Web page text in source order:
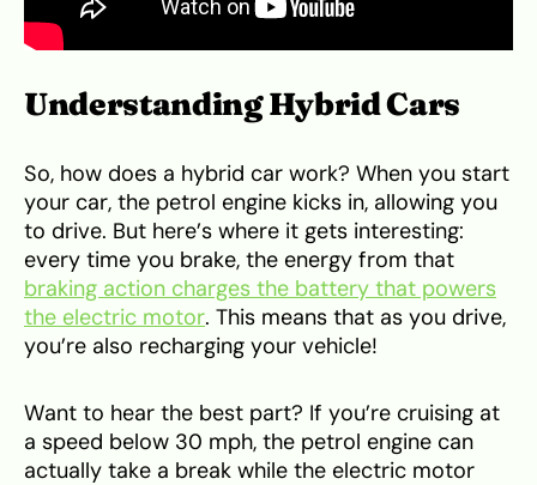
Understanding Hybrid Cars
So, how does a hybrid car work? When you start
your car, the petrol engine kicks in, allowing you
to drive. But here’s where it gets interesting:
every time you brake, the energy from that
braking action charges the battery that powers
the electric motor. This means that as you drive,
you’re also recharging your vehicle!
Want to hear the best part? If you’re cruising at
a speed below 30 mph, the petrol engine can
actually take a break while the electric motor